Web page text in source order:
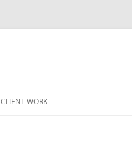
CLIENT WORK